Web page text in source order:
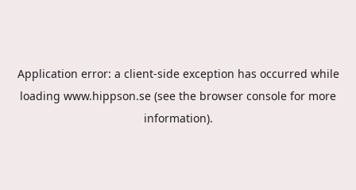
Application error: a client-side exception has occurred while
loading www.hippson.se (see the browser console for more
information).